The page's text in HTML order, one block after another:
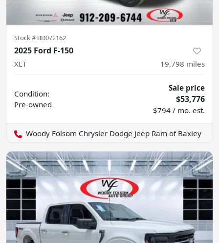
Stock # BD072162
2025 Ford F-150
XLT 19,798 miles
Condition:
Pre-owned
Sale price
$53,776
$794 / mo. est.
Woody Folsom Chrysler Dodge Jeep Ram of Baxley